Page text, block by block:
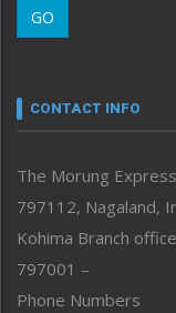
Morung Youth
neissr
Perspective
Politics
Public Space
Reflections
Right-Featured
GO
CONTACT INFO
The Morung
797112, Nagaland,
Kohima Branch
797001 –
Phone Numbers